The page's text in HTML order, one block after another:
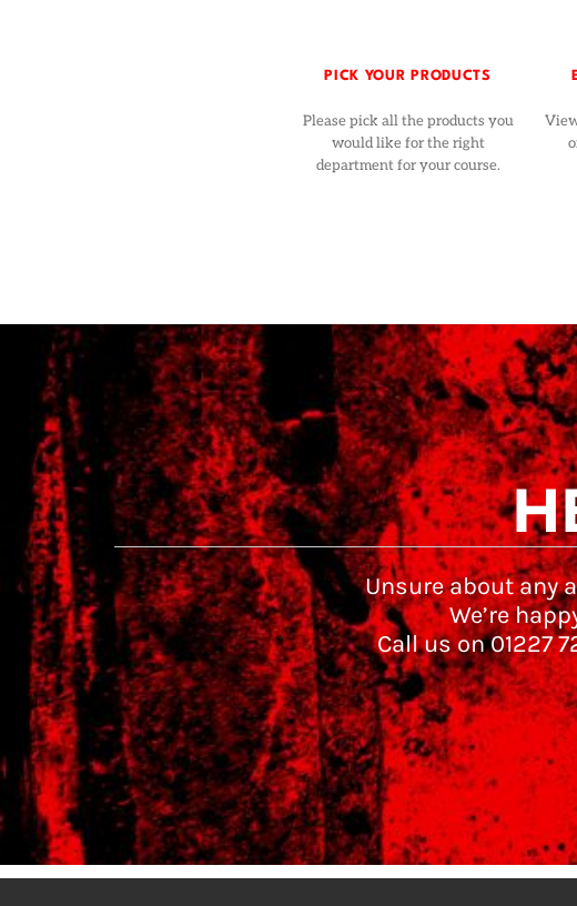
PICK YOUR PRODUCTS
Please pick all the products you
would like for the right
department for your course.
Unsure about any
We’re
Call us on 01227